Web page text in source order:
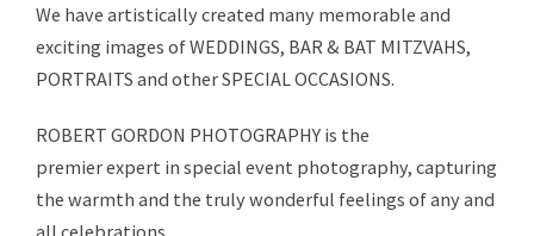
We have artistically created many memorable and
exciting images of WEDDINGS, BAR & BAT MITZVAHS,
PORTRAITS and other SPECIAL OCCASIONS.
ROBERT GORDON PHOTOGRAPHY is the
premier expert in special event photography, capturing
the warmth and the truly wonderful feelings of any and